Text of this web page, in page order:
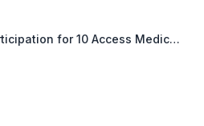
for 10 Access Medical